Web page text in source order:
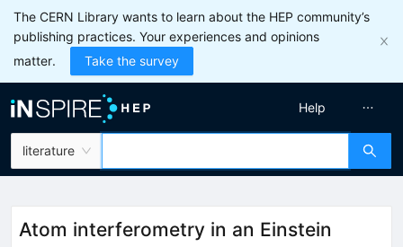
The CERN Library wants to learn about the HEP community’s
publishing practices. Your experiences and opinions
matter.
Take the survey
literature
Help
Atom interferometry in an Einstein